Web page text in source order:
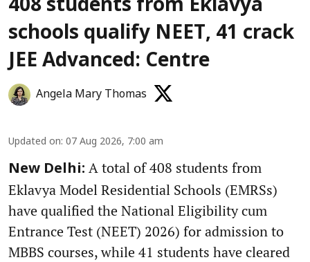
408 students from Eklavya
schools qualify NEET, 41 crack
JEE Advanced: Centre
Angela Mary Thomas
Updated on: 07 Aug 2026, 7:00 am
New Delhi: A total of 408 students from
Eklavya Model Residential Schools (EMRSs)
have qualified the National Eligibility cum
Entrance Test (NEET) 2026) for admission to
MBBS courses, while 41 students have cleared